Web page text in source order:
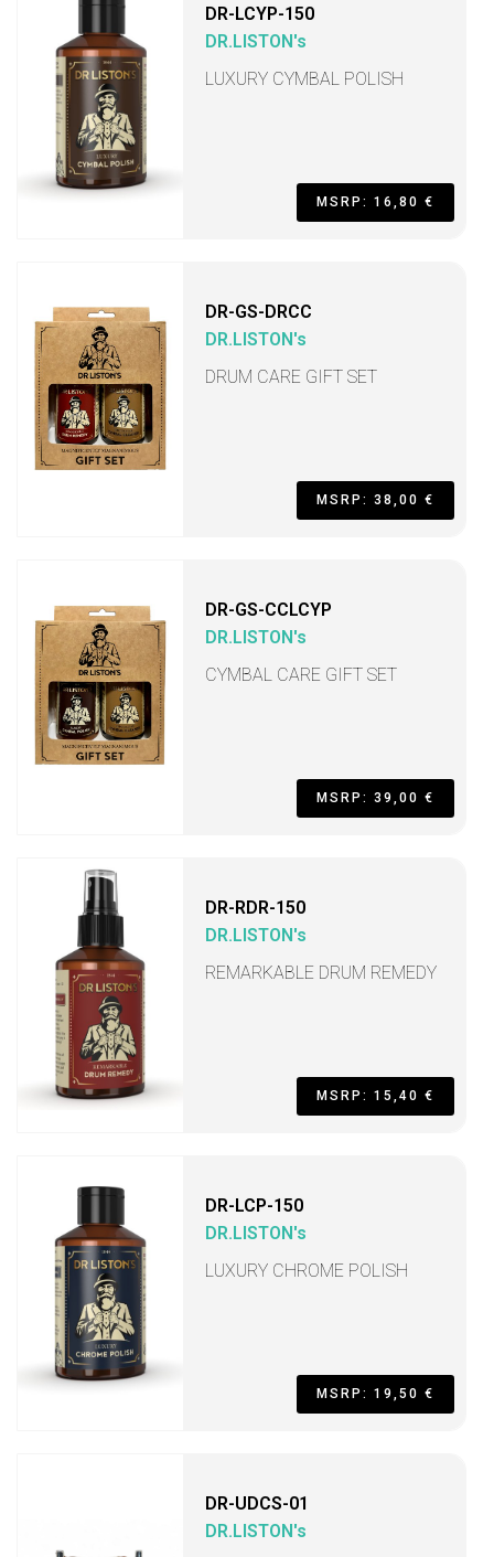
DR-LCYP-150
DR.LISTON's
LUXURY CYMBAL POLISH
MSRP: 16,80 €
DR-GS-DRCC
DR.LISTON's
DRUM CARE GIFT SET
MSRP: 38,00 €
DR-GS-CCLCYP
DR.LISTON's
CYMBAL CARE GIFT SET
MSRP: 39,00 €
DR-RDR-150
DR.LISTON's
REMARKABLE DRUM REMEDY
MSRP: 15,40 €
DR-LCP-150
DR.LISTON's
LUXURY CHROME POLISH
MSRP: 19,50 €
DR-UDCS-01
DR.LISTON's